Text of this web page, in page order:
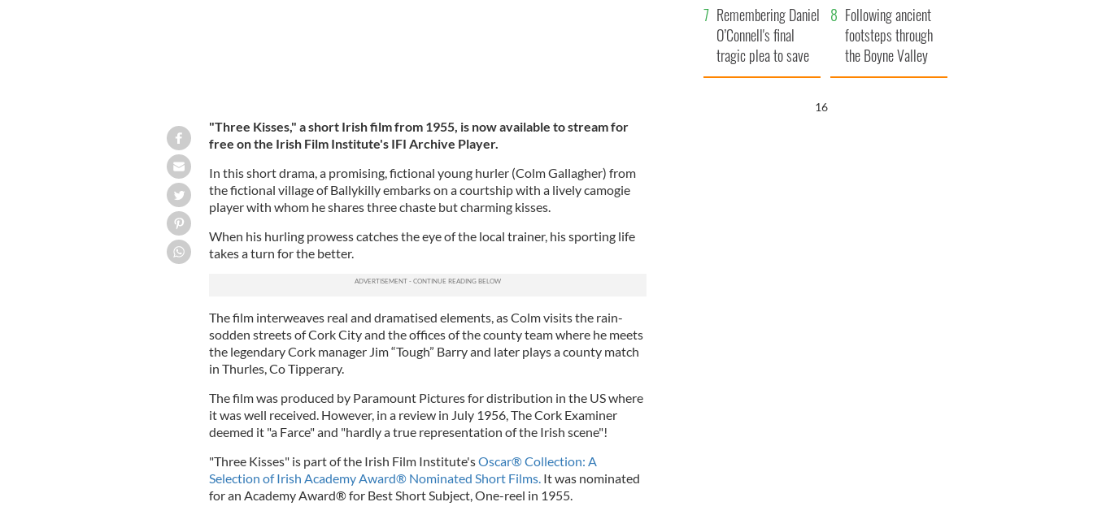
"Three Kisses," a short Irish film from 1955, is now available to stream for
free on the Irish Film Institute's IFI Archive Player.
In this short drama, a promising, fictional young hurler (Colm Gallagher) from
the fictional village of Ballykilly embarks on a courtship with a lively camogie
player with whom he shares three chaste but charming kisses.
When his hurling prowess catches the eye of the local trainer, his sporting life
takes a turn for the better.
The film interweaves real and dramatised elements, as Colm visits the rain-
sodden streets of Cork City and the offices of the county team where he meets
the legendary Cork manager Jim “Tough” Barry and later plays a county match
in Thurles, Co Tipperary.
The film was produced by Paramount Pictures for distribution in the US where
it was well received. However, in a review in July 1956, The Cork Examiner
deemed it "a Farce" and "hardly a true representation of the Irish scene"!
"Three Kisses" is part of the Irish Film Institute'sOscar® Collection: A
Selection of Irish Academy Award® Nominated Short Films. It was nominated
for an Academy Award® for Best Short Subject, One-reel in 1955.
Remembering Daniel
O’Connell's final
tragic plea to save
Ireland from Famine
Following ancient
footsteps through
the Boyne Valley
15